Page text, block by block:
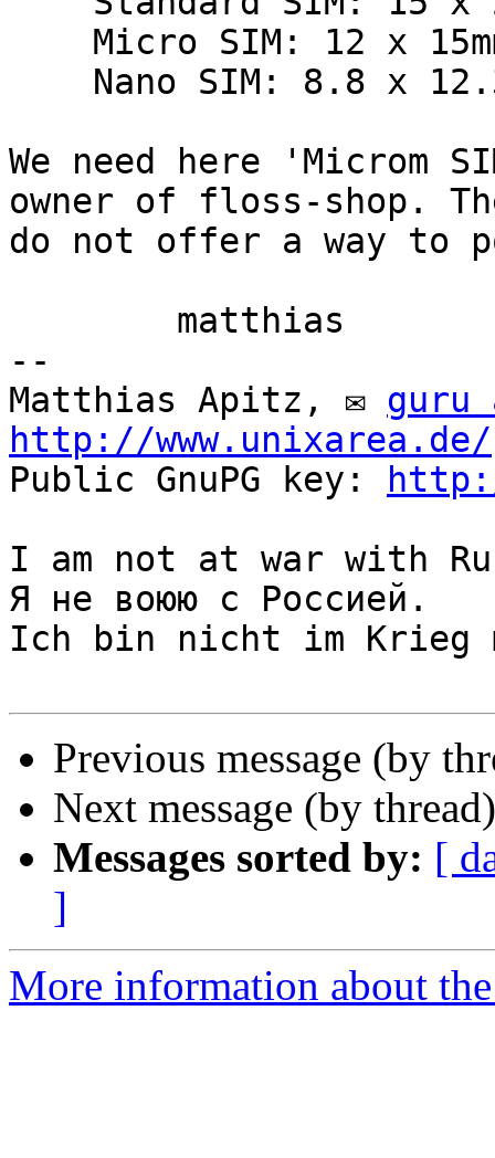
We need here 'Microm
owner of floss-shop.
do not offer a way to
--
Matthias Apitz, ✉ guru
http://www.unixarea.de/
Public GnuPG key:
I am not at war with
Я не воюю с Россией.
Ich bin nicht im Krieg
Previous message (by
Next message (by
Messages sorted by: [
]
More information about